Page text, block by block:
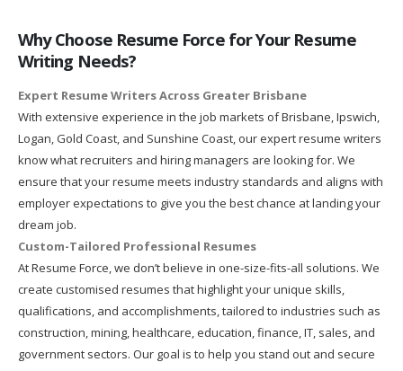
Why Choose Resume Force for Your Resume
Writing Needs?
Expert Resume Writers Across Greater Brisbane
With extensive experience in the job markets of Brisbane, Ipswich,
Logan, Gold Coast, and Sunshine Coast, our expert resume writers
know what recruiters and hiring managers are looking for. We
ensure that your resume meets industry standards and aligns with
employer expectations to give you the best chance at landing your
dream job.
Custom-Tailored Professional Resumes
At Resume Force, we don’t believe in one-size-fits-all solutions. We
create customised resumes that highlight your unique skills,
qualifications, and accomplishments, tailored to industries such as
construction, mining, healthcare, education, finance, IT, sales, and
government sectors. Our goal is to help you stand out and secure